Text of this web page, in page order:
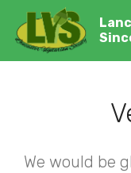
We would be